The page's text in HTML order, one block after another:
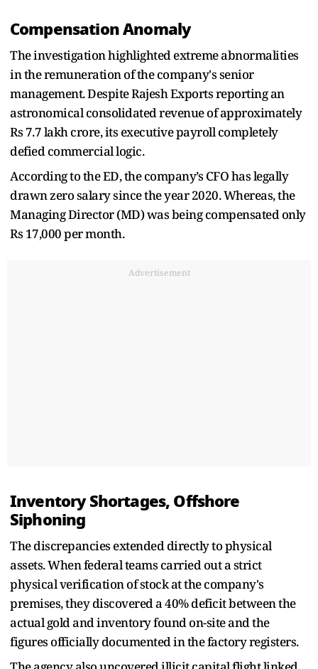
Compensation Anomaly
The investigation highlighted extreme abnormalities
in the remuneration of the company's senior
management. Despite Rajesh Exports reporting an
astronomical consolidated revenue of approximately
Rs 7.7 lakh crore, its executive payroll completely
defied commercial logic.
According to the ED, the company’s CFO has legally
drawn zero salary since the year 2020. Whereas, the
Managing Director (MD) was being compensated only
Rs 17,000 per month.
Advertisement
Inventory Shortages, Offshore
Siphoning
The discrepancies extended directly to physical
assets. When federal teams carried out a strict
physical verification of stock at the company's
premises, they discovered a 40% deficit between the
actual gold and inventory found on-site and the
figures officially documented in the factory registers.